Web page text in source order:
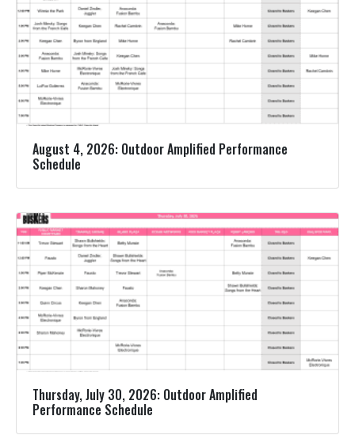
August 4, 2026: Outdoor Amplified Performance
Schedule
Thursday, July 30, 2026: Outdoor Amplified
Performance Schedule